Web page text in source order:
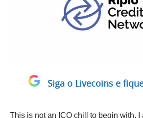
Siga o Livecoins e
This is not an ICO chill to begin with. I